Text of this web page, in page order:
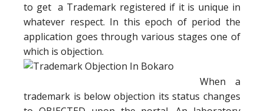
to get a Trademark registered if it is unique in
whatever respect. In this epoch of period the
application goes through various stages one of
which is objection.
When a
trademark is below objection its status changes